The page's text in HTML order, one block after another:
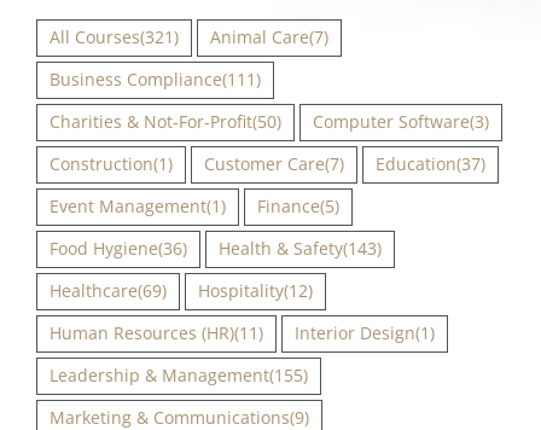
All Courses(321) Animal Care(7)
Business Compliance(111)
Charities & Not-For-Profit(50) Computer Software(3)
Construction(1) Customer Care(7) Education(37)
Event Management(1) Finance(5)
Food Hygiene(36) Health & Safety(143)
Healthcare(69) Hospitality(12)
Human Resources (HR)(11) Interior Design(1)
Leadership & Management(155)
Marketing & Communications(9)